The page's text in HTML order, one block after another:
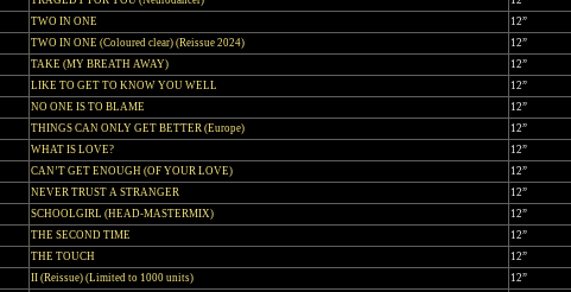
TWO IN ONE
12”
TWO IN ONE (Coloured clear) (Reissue 2024)
12”
TAKE (MY BREATH AWAY)
12”
LIKE TO GET TO KNOW YOU WELL
12”
NO ONE IS TO BLAME
12”
THINGS CAN ONLY GET BETTER (Europe)
12”
WHAT IS LOVE?
12”
CAN’T GET ENOUGH (OF YOUR LOVE)
12”
NEVER TRUST A STRANGER
12”
SCHOOLGIRL (HEAD-MASTERMIX)
12”
THE SECOND TIME
12”
THE TOUCH
12”
II (Reissue) (Limited to 1000 units)
12”